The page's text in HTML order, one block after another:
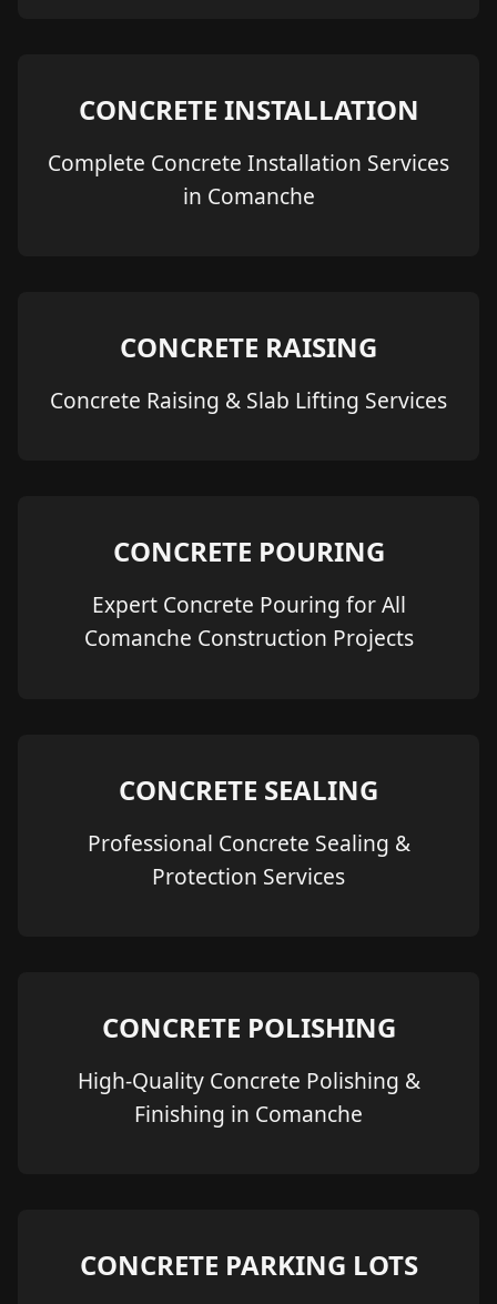
CONCRETE INSTALLATION
Complete Concrete Installation Services
in Comanche
CONCRETE RAISING
Concrete Raising & Slab Lifting Services
CONCRETE POURING
Expert Concrete Pouring for All
Comanche Construction Projects
CONCRETE SEALING
Professional Concrete Sealing &
Protection Services
CONCRETE POLISHING
High-Quality Concrete Polishing &
Finishing in Comanche
CONCRETE PARKING LOTS